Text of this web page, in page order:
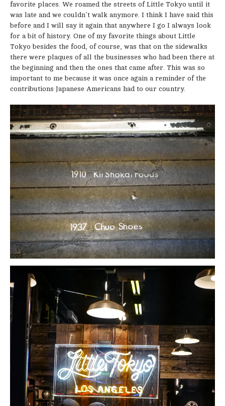
favorite places. We roamed the streets of Little Tokyo until it
was late and we couldn’t walk anymore. I think I have said this
before and I will say it again that anywhere I go I always look
for a bit of history. One of my favorite things about Little
Tokyo besides the food, of course, was that on the sidewalks
there were plaques of all the businesses who had been there at
the beginning and then the ones that came after. This was so
important to me because it was once again a reminder of the
contributions Japanese Americans had to our country.